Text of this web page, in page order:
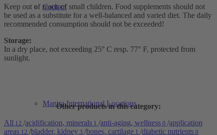
Contact
Mantra International Locations
Keep out of reach of small children. Food supplements should not
be used as a substitute for a well-balanced and varied diet. The daily
recommended consumption should not be exceeded!
Storage:
In a dry place, not exceeding 25° C resp. 77° F, protected from
sunlight.
Other products in this category:
All 12 /acidification, minerals 1 /anti-aging, wellness 0 /application
areas 12 /bladder, kidney 3 /bones, cartilage 1 /diabetic nutrients 0